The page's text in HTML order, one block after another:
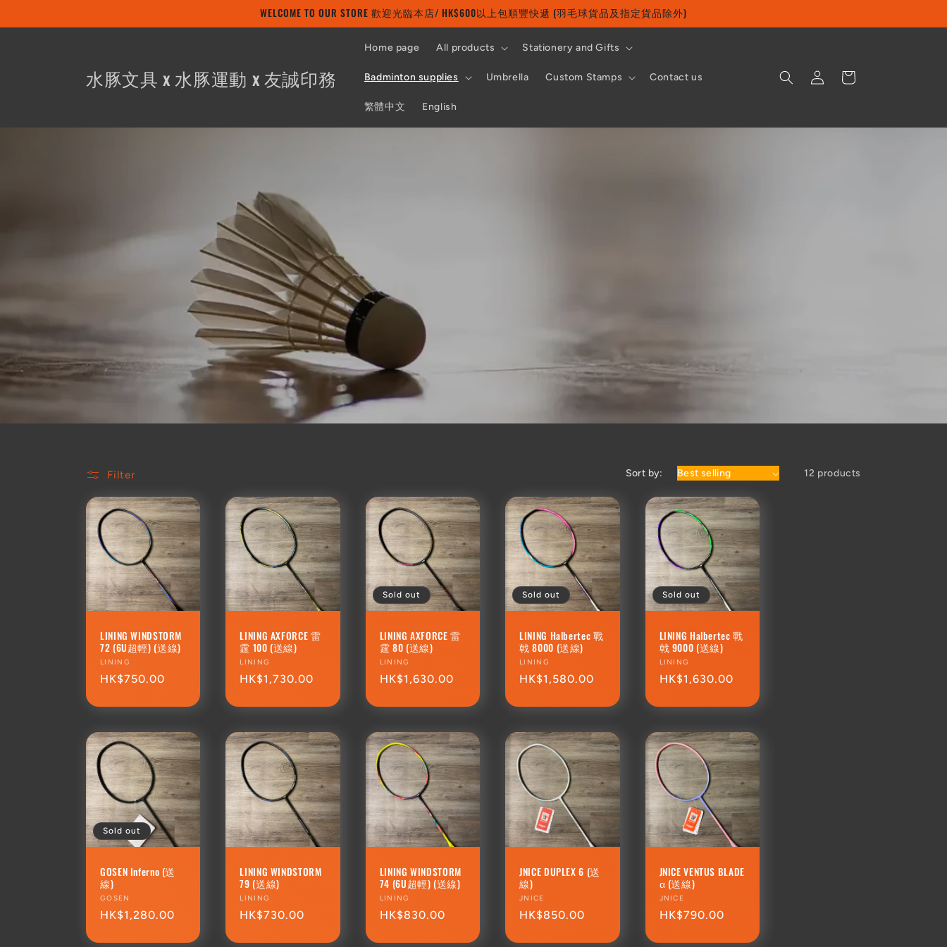
WELCOME TO OUR STORE 歡迎光臨本店/ HK$600以上包順豐快遞 (羽毛球貨品及指定貨品除外)
水豚文具 x 水豚運動 x 友誠印務
Home page All products Stationery and Gifts
Badminton supplies Umbrella Custom Stamps Contact us
繁體中文 English
Log
in
Cart
Filter Sort by: 12 products
LINING WINDSTORM
72 (6U超輕) (送線)
Vendor:
LINING
Regular
HK$750.00
LINING AXFORCE 雷
霆 100 (送線)
Vendor:
LINING
Regular
HK$1,730.00
Sold out
LINING AXFORCE 雷
霆 80 (送線)
Vendor:
LINING
Regular
HK$1,630.00
Sold out
LINING Halbertec 戰
戟 8000 (送線)
Vendor:
LINING
Regular
HK$1,580.00
Sold out
LINING Halbertec 戰
戟 9000 (送線)
Vendor:
LINING
Regular
HK$1,630.00
Sold out
GOSEN Inferno (送
線)
Vendor:
GOSEN
Regular
HK$1,280.00
LINING WINDSTORM
79 (送線)
Vendor:
LINING
Regular
HK$730.00
LINING WINDSTORM
74 (6U超輕) (送線)
Vendor:
LINING
Regular
HK$830.00
JNICE DUPLEX 6 (送
線)
Vendor:
JNICE
Regular
HK$850.00
JNICE VENTUS BLADE
α (送線)
Vendor:
JNICE
Regular
HK$790.00